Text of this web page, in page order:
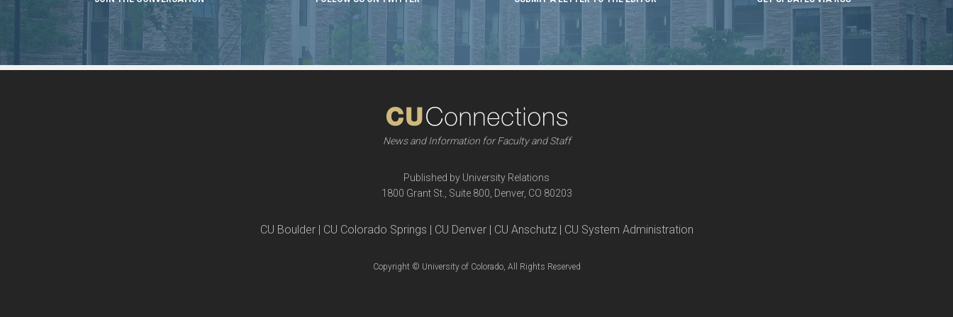
News and Information for Faculty and Staff
Published by University Relations
1800 Grant St., Suite 800, Denver, CO 80203
CU Boulder | CU Colorado Springs | CU Denver | CU Anschutz | CU System Administration
Copyright © University of Colorado, All Rights Reserved